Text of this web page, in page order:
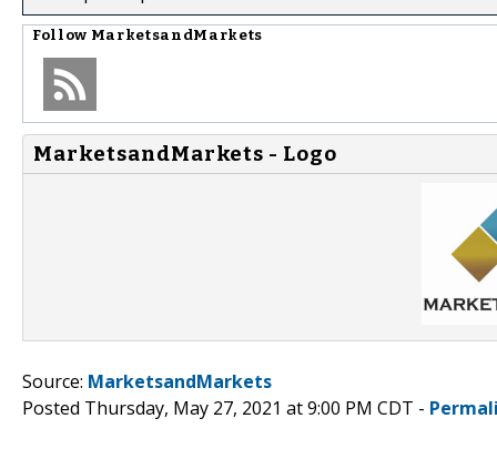
Follow MarketsandMarkets
MarketsandMarkets - Logo
Source: MarketsandMarkets
Posted Thursday, May 27, 2021 at 9:00 PM CDT -